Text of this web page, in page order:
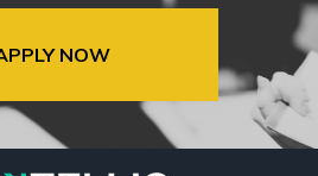
NOW